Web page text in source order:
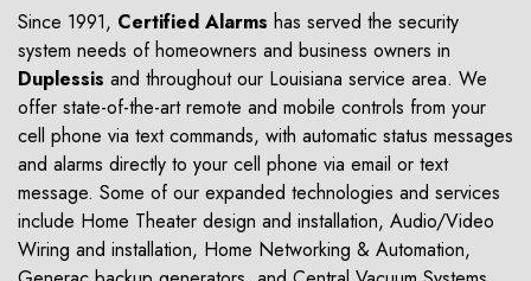
Since 1991, Certified Alarms has served the security
system needs of homeowners and business owners in
Duplessis and throughout our Louisiana service area. We
offer state-of-the-art remote and mobile controls from your
cell phone via text commands, with automatic status messages
and alarms directly to your cell phone via email or text
message. Some of our expanded technologies and services
include Home Theater design and installation, Audio/Video
Wiring and installation, Home Networking & Automation,